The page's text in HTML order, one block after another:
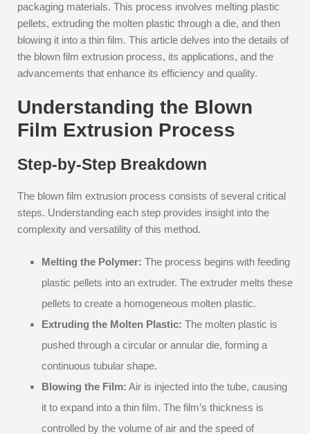
packaging materials. This process involves melting plastic
pellets, extruding the molten plastic through a die, and then
blowing it into a thin film. This article delves into the details of
the blown film extrusion process, its applications, and the
advancements that enhance its efficiency and quality.
Understanding the Blown
Film Extrusion Process
Step-by-Step Breakdown
The blown film extrusion process consists of several critical
steps. Understanding each step provides insight into the
complexity and versatility of this method.
Melting the Polymer: The process begins with feeding
plastic pellets into an extruder. The extruder melts these
pellets to create a homogeneous molten plastic.
Extruding the Molten Plastic: The molten plastic is
pushed through a circular or annular die, forming a
continuous tubular shape.
Blowing the Film: Air is injected into the tube, causing
it to expand into a thin film. The film’s thickness is
controlled by the volume of air and the speed of